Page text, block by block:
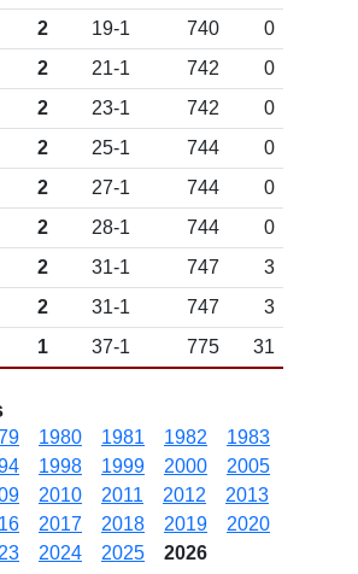
2 19-1 740
0
2 21-1 742
0
2 23-1 742
0
2 25-1 744
0
2 27-1 744
0
2 28-1 744
0
2 31-1 747
3
2 31-1 747
3
1 37-1 775 31
1980 1981 1982
1983
1998 1999 2000
2005
2010 2011 2012
2013
2017 2018 2019
2020
2024 2025 2026